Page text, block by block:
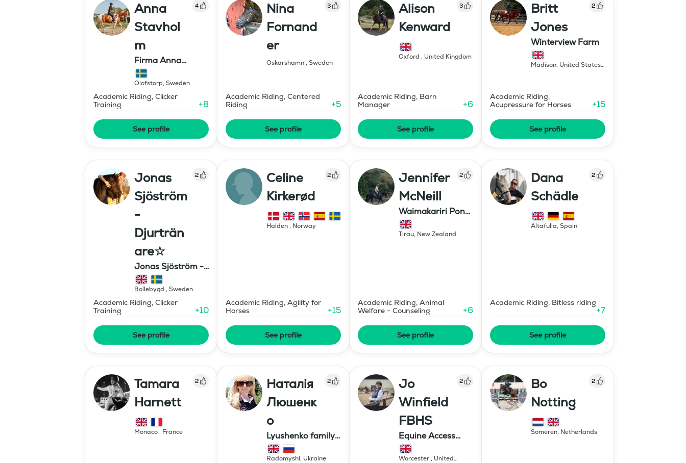
Anna
Stavhol
m
4
Firma Anna
Stavholm
Olofstorp, Sweden
Academic Riding, Clicker
Training
+8
See profile
Nina
Fornand
er
3
Oskarshamn, Sweden
Academic Riding, Centered
Riding
+5
See profile
Alison
Kenward
3
Oxford , United Kingdom
Academic Riding, Barn
Manager
+6
See profile
Britt
Jones
2
Winterview Farm
Madison, United States
Academic Riding,
Acupressure for Horses
+15
See profile
Jonas
Sjöström
-
Djurträn
are☆
2
Jonas Sjöström -
Djurtränare
Bollebygd , Sweden
Academic Riding, Clicker
Training
+10
See profile
Celine
Kirkerød
2
Halden, Norway
Academic Riding, Agility for
Horses
+15
See profile
Jennifer
McNeill
2
Waimakariri Pony
Stud
Tirau, New Zealand
Academic Riding, Animal
Welfare - Counseling
+6
See profile
Dana
Schädle
2
Altafulla, Spain
Academic Riding, Bitless riding
+7
See profile
Tamara
Harnett
2
Monaco, France
Наталія
Люшенк
о
2
Lyushenko family
farm
Radomyshl, Ukraine
Jo
Winfield
FBHS
2
Equine Access
Limited
Worcester, United
Bo
Notting
2
Someren, Netherlands